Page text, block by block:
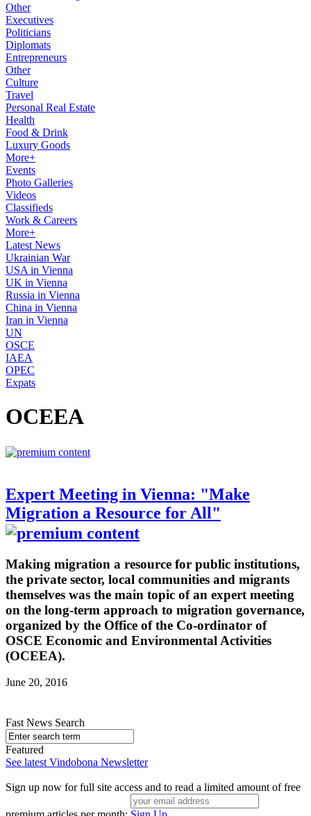
Other
Executives
Politicians
Diplomats
Entrepreneurs
Other
Culture
Travel
Personal Real Estate
Health
Food & Drink
Luxury Goods
More+
Events
Photo Galleries
Videos
Classifieds
Work & Careers
More+
Latest News
Ukrainian War
USA in Vienna
UK in Vienna
Russia in Vienna
China in Vienna
Iran in Vienna
UN
OSCE
IAEA
OPEC
Expats
OCEEA
Expert Meeting in Vienna: "Make
Migration a Resource for All"
Making migration a resource for public institutions,
the private sector, local communities and migrants
themselves was the main topic of an expert meeting
on the long-term approach to migration governance,
organized by the Office of the Co-ordinator of
OSCE Economic and Environmental Activities
(OCEEA).
June 20, 2016
Fast News Search
Featured
See latest Vindobona Newsletter
Sign up now for full site access and to read a limited amount of free